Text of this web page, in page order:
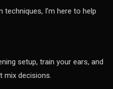
I’m here to help
setup, train your ears, and
mix decisions.